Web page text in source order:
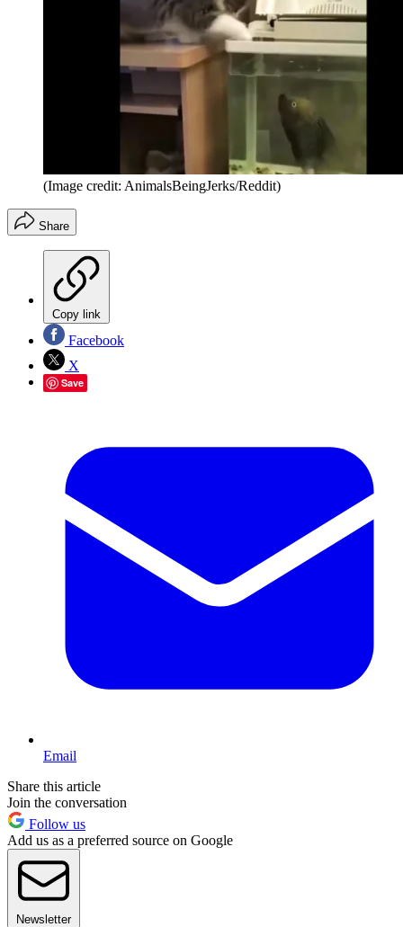
(Image credit: AnimalsBeingJerks/Reddit)
Share
Copy link
Facebook
X
Save
Email
Share this article
Join the conversation
Follow us
Add us as a preferred source on Google
Newsletter